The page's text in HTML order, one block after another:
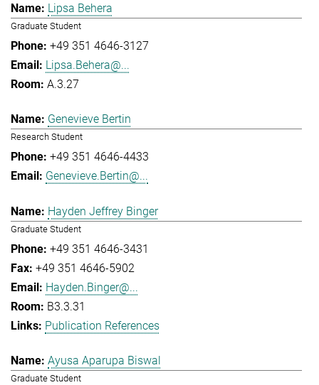
Lipsa Behera
Graduate Student
+49 351 4646-3127
Lipsa.Behera@...
A.3.27
Genevieve Bertin
Research Student
+49 351 4646-4433
Genevieve.Bertin@...
Hayden Jeffrey Binger
Graduate Student
+49 351 4646-3431
+49 351 4646-5902
Hayden.Binger@...
B3.3.31
Publication References
Ayusa Aparupa Biswal
Graduate Student